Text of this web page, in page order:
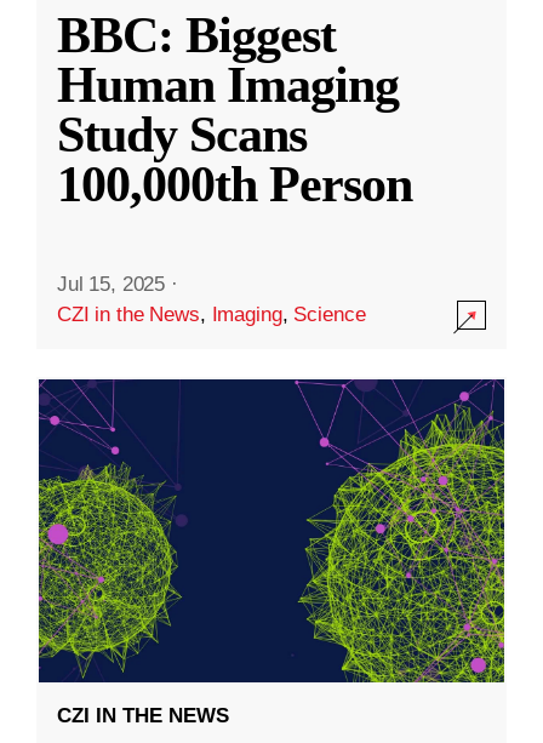
BBC: Biggest
Human Imaging
Study Scans
100,000th Person
Jul 15, 2025 ·
CZI in the News, Imaging, Science
CZI IN THE NEWS